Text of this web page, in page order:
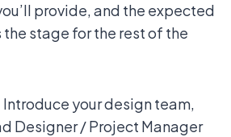
provide, and the expected
stage for the rest of the
Introduce your design team,
Designer / Project Manager